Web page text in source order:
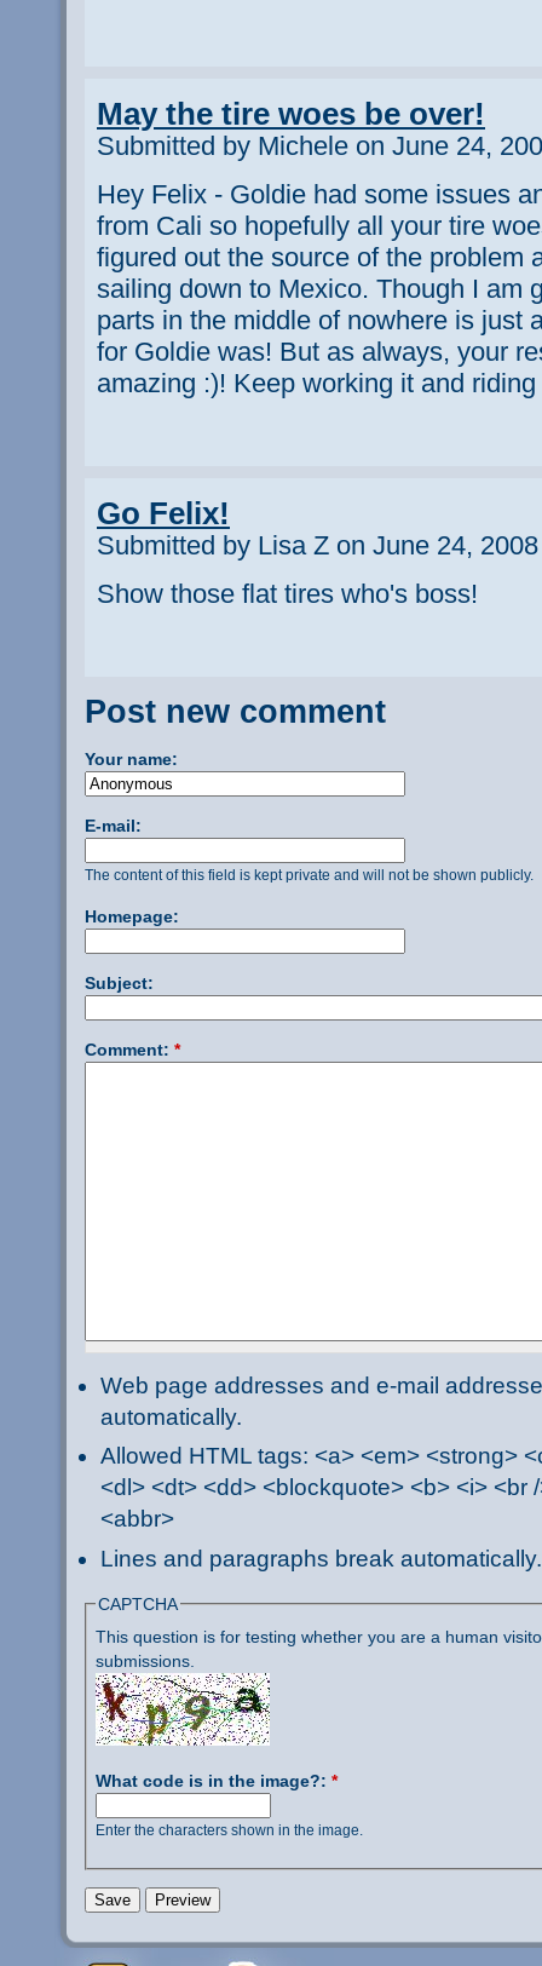
May the tire woes be over!
Submitted by Michele on June 24,
Hey Felix - Goldie had some issues
from Cali so hopefully all your tire
figured out the source of the problem
sailing down to Mexico. Though I am
parts in the middle of nowhere is just
for Goldie was! But as always, your
amazing :)! Keep working it and
Go Felix!
Submitted by Lisa Z on June 24,
Show those flat tires who's boss!
Post new comment
Your name:
E-mail:
The content of this field is kept private and will not be shown publicly.
Homepage:
Subject:
Comment: *
Web page addresses and e-mail
automatically.
Allowed HTML tags: <a> <em> <strong>
<dl> <dt> <dd> <blockquote> <b> <i> <br
<abbr>
Lines and paragraphs break automatically.
CAPTCHA
This question is for testing whether you are a human
submissions.
What code is in the image?: *
Enter the characters shown in the image.